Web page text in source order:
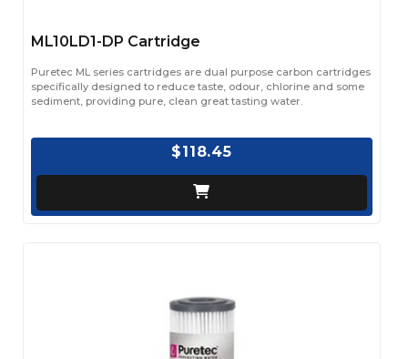
ML10LD1-DP Cartridge
Puretec ML series cartridges are dual purpose carbon cartridges
specifically designed to reduce taste, odour, chlorine and some
sediment, providing pure, clean great tasting water.
$118.45